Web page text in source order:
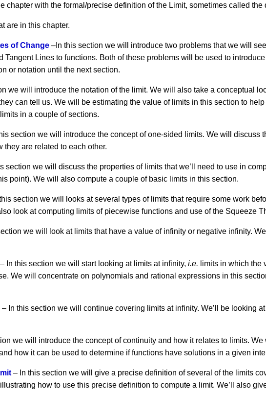
chapter with the formal/precise definition of the Limit, sometimes called
are in this chapter.
of Change –In this section we will introduce two problems that we will
Tangent Lines to functions. Both of these problems will be used to
or notation until the next section.
we will introduce the notation of the limit. We will also take a conceptual
can tell us. We will be estimating the value of limits in this section to
in a couple of sections.
section we will introduce the concept of one-sided limits. We will discuss
they are related to each other.
section we will discuss the properties of limits that we’ll need to use in
point). We will also compute a couple of basic limits in this section.
section we will looks at several types of limits that require some work
look at computing limits of piecewise functions and use of the Squeeze
we will look at limits that have a value of infinity or negative infinity.
– In this section we will start looking at limits at infinity, i.e. limits in which the
We will concentrate on polynomials and rational expressions in this
– In this section we will continue covering limits at infinity. We’ll be looking
we will introduce the concept of continuity and how it relates to limits.
how it can be used to determine if functions have solutions in a given
– In this section we will give a precise definition of several of the limits
how to use this precise definition to compute a limit. We’ll also